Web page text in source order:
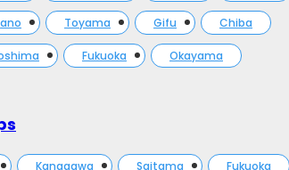
Toyama Gifu Chiba
Fukuoka Okayama
Kanagawa Saitama Fukuoka